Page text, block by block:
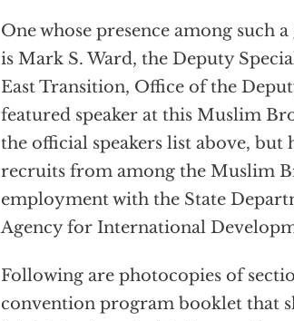
One whose presence among such
is Mark S. Ward, the Deputy
East Transition, Office of the
featured speaker at this Muslim
the official speakers list above,
recruits from among the Muslim
employment with the State
Agency for International
Following are photocopies of
convention program booklet that